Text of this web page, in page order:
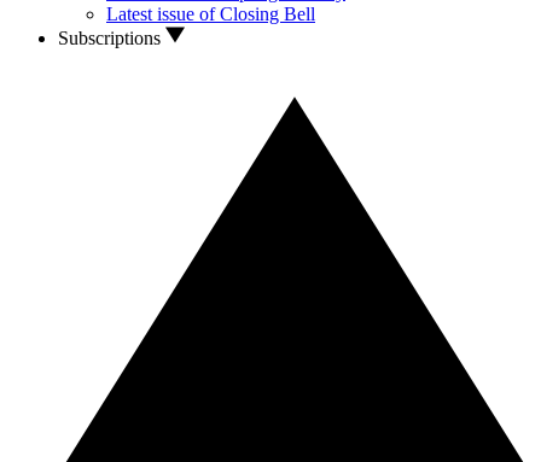
Latest issue of Closing Bell
Subscriptions